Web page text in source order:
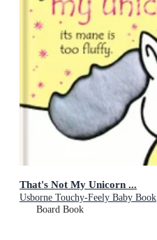
That's Not My Unicorn ...
Usborne Touchy-Feely Baby Book
Board Book